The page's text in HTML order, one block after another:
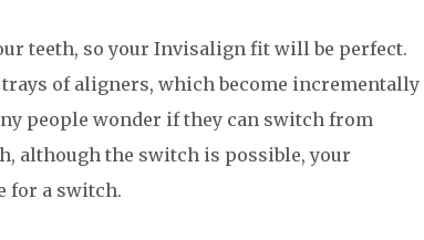
teeth, so your Invisalign fit will be perfect.
of aligners, which become incrementally
people wonder if they can switch from
although the switch is possible, your
for a switch.